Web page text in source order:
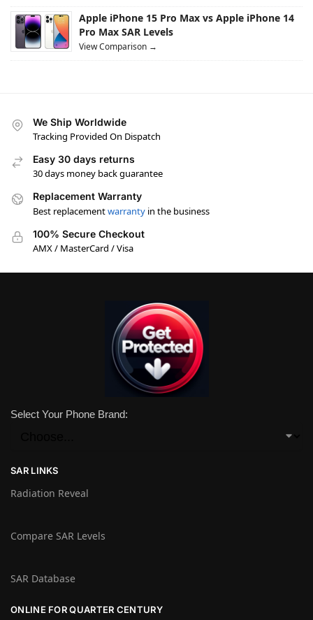
Apple iPhone 15 Pro Max vs Apple iPhone 14
Pro Max SAR Levels
View Comparison →
We Ship Worldwide
Tracking Provided On Dispatch
Easy 30 days returns
30 days money back guarantee
Replacement Warranty
Best replacementwarranty in the business
100% Secure Checkout
AMX / MasterCard / Visa
Select Your Phone Brand:
SAR LINKS
Radiation Reveal
Compare SAR Levels
SAR Database
ONLINE FOR QUARTER CENTURY